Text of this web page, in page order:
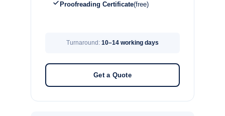
Proofreading Certificate(free)
Turnaround: 10–14 working days
Get a Quote